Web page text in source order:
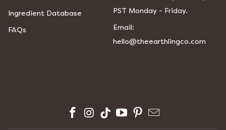
Ingredient Database
FAQs
PST Monday - Friday.
​​Email:
hello@theearthlingco.com